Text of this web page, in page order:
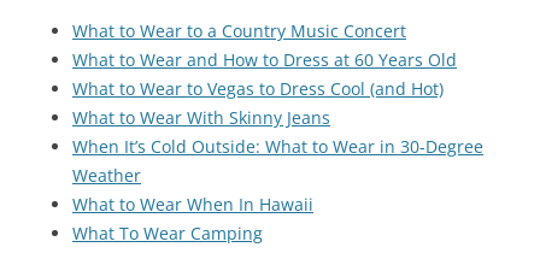
What to Wear to a Country Music Concert
What to Wear and How to Dress at 60 Years Old
What to Wear to Vegas to Dress Cool (and Hot)
What to Wear With Skinny Jeans
When It’s Cold Outside: What to Wear in 30-Degree
Weather
What to Wear When In Hawaii
What To Wear Camping